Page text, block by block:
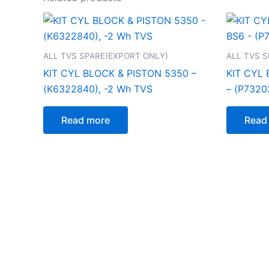
ALL TVS SPARE(EXPORT ONLY)
KIT CYL BLOCK & PISTON 5350 –
(K6322840), -2 Wh TVS
Read more
ALL TVS
KIT CYL
–